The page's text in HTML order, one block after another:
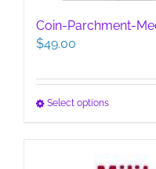
Coin-Parchment-
$49.00
Select optionsThis